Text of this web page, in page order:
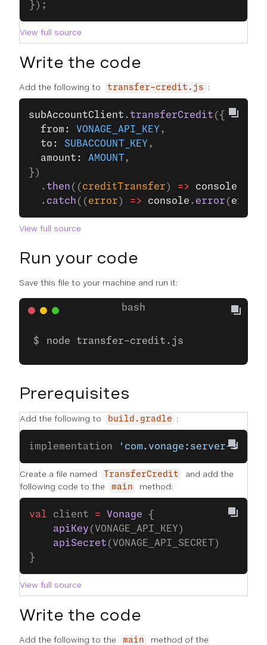
});
View full source
Write the code
Add the following to transfer-credit.js :
subAccountClient .transferCredit ({
  from:
VONAGE_API_KEY ,
  to:
SUBACCOUNT_KEY ,
  amount:
AMOUNT,
})
  .
then (( creditTransfer ) => console
  .
catch (( error ) => console . error ( error
View full source
Run your code
Save this file to your machine and run it:
node transfer-credit.js
Prerequisites
Add the following to build.gradle :
implementation 'com.vonage:server-
Create a file named TransferCredit
and add the
following code to the
main method:
val client = Vonage {
    apiKey
(VONAGE_API_KEY)
    apiSecret
(VONAGE_API_SECRET)
}
View full source
Write the code
Add the following to the main method of the